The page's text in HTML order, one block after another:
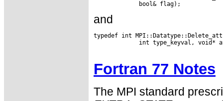
and
typedef int
int type_keyval, void*
Fortran 77 Notes
The MPI standard